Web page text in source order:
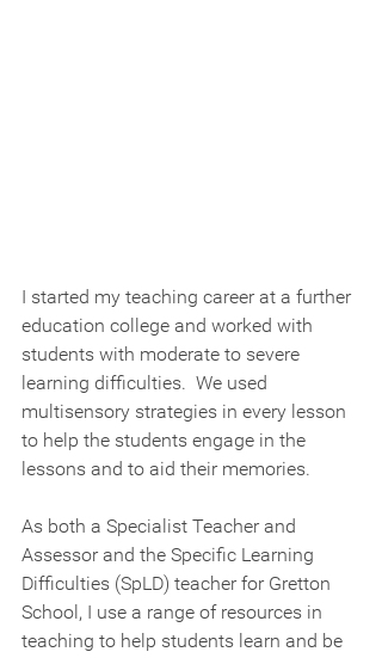
I started my teaching career at a further
education college and worked with
students with moderate to severe
learning difficulties.  We used
multisensory strategies in every lesson
to help the students engage in the
lessons and to aid their memories.
As both a Specialist Teacher and
Assessor and the Specific Learning
Difficulties (SpLD) teacher for Gretton
School, I use a range of resources in
teaching to help students learn and be